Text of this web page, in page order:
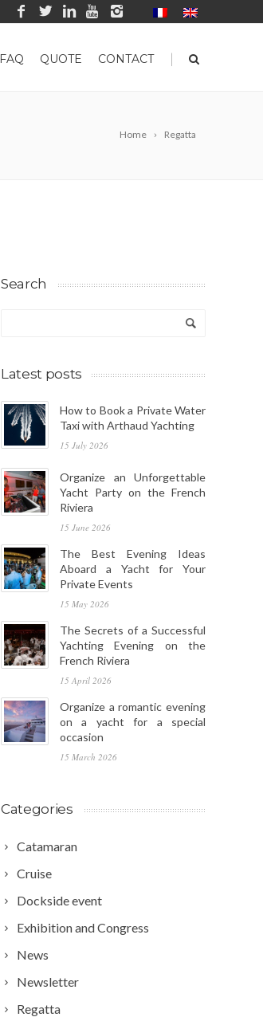
FAQ QUOTE CONTACT |
Home Regatta
Search
Latest posts
How to Book a Private Water
Taxi with Arthaud Yachting
15 July 2026
Organize an Unforgettable
Yacht Party on the French
Riviera
15 June 2026
The Best Evening Ideas
Aboard a Yacht for Your
Private Events
15 May 2026
The Secrets of a Successful
Yachting Evening on the
French Riviera
15 April 2026
Organize a romantic evening
on a yacht for a special
occasion
15 March 2026
Categories
Catamaran
Cruise
Dockside event
Exhibition and Congress
News
Newsletter
Regatta